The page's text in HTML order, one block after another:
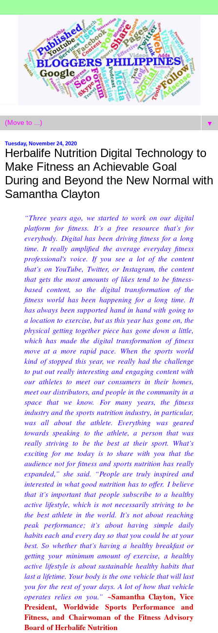
▼
Tuesday, November 24, 2020
Herbalife Nutrition Digital Technology to
Make Fitness an Achievable Goal
During and Beyond the New Normal with
Samantha Clayton
“Three years ago, we started to work on our digital
platform for fitness. It’s a free resource that’s for
everybody. Digital has been driving fitness for a long
time. It really amplified the average everyday fitness
professional's voice. If you see a lot of the content
that’s on YouTube, Twitter, or Instagram, the content
that gets the most amounts of likes tend to be fitness-
based content, so the digital transformation of the
fitness world has been happening for a long time. It
has always been supported hand in hand with going to
a location to exercise, but as this year has gone on, the
physical getting together piece has gone down a little,
which has made the digital transformation of fitness
move at a more rapid pace. When the sports world
kind of stopped this year, we really had the challenge
to put out really interesting and engaging content with
our athletes to meet our consumers in their homes,
meet our distributors, and people in the community in a
space that we know. For many years, the fitness
industry and the sports nutrition industry, in particular,
was all about the athlete. Everything was geared
towards speaking to the athlete, a person that was
really striving to be the best at their sport. What’s
exciting for me today is to share with you that the
audience not for fitness and sports nutrition has really
expanded,” she said. “People are truly inspired and
interested in what good nutrition has to offer. I believe
that it’s important that people subscribe to a healthy
active lifestyle, which is not necessarily striving to be
the best athlete in the world. It’s not about reaching
peak performance; it’s about having simple daily
habits each and every day so that you could be at your
best. So whether that’s having a healthy breakfast or
getting your minimum amount of exercise, a healthy
active lifestyle is about sustainable healthy habits that
last a lifetime. Your body is the one vehicle that will last
you for the rest of your days. A lot of how that vehicle
operates relies on you.” ~Samantha Clayton, Vice
President, Worldwide Sports Performance and
Fitness, and Chairwoman of the Fitness Advisory
Board of Herbalife Nutrition